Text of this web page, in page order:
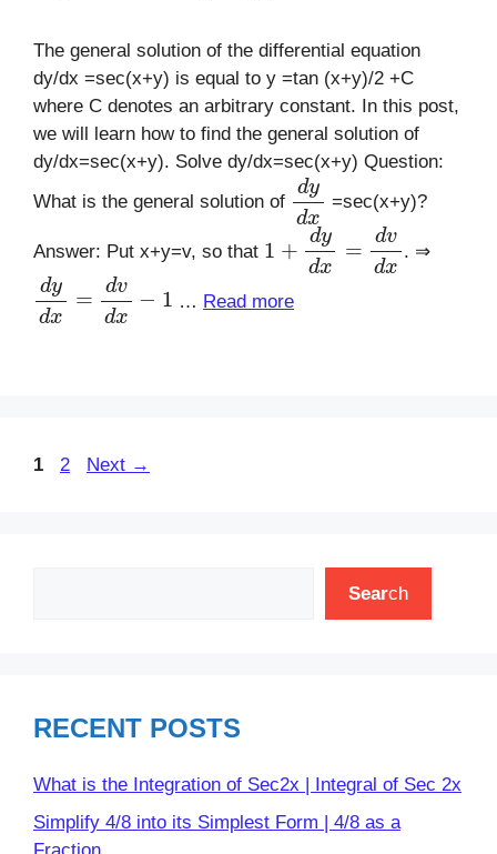
The general solution of the differential equation
dy/dx =sec(x+y) is equal to y =tan (x+y)/2 +C
where C denotes an arbitrary constant. In this post,
we will learn how to find the general solution of
dy/dx=sec(x+y). Solve dy/dx=sec(x+y) Question:
What is the general solution of
dyd
=sec(x+y)?
Answer: Put x+y=v, so that
1 +d ydx dx
. ⇒
dyd vd 1
… Read more
Page
1 Page
2 Next →
Search
RECENT POSTS
What is the Integration of Sec2x | Integral of Sec 2x
Simplify 4/8 into its Simplest Form | 4/8 as a
Fraction